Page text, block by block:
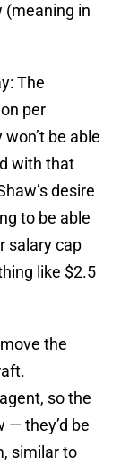
(meaning in
The
per
be able
with that
desire
to be able
salary cap
like $2.5
the
so the
— they’d be
similar to